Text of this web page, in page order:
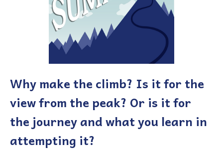
Why make the climb? Is it for the
view from the peak? Or is it for
the journey and what you learn in
attempting it?